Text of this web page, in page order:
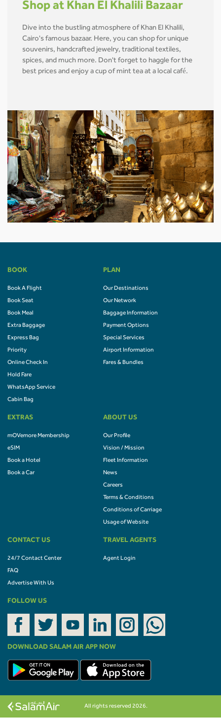
Shop at Khan El Khalili Bazaar
Dive into the bustling atmosphere of Khan El Khalili,
Cairo's famous bazaar. Here, you can shop for unique
souvenirs, handcrafted jewelry, traditional textiles,
spices, and much more. Don't forget to haggle for the
best prices and enjoy a cup of mint tea at a local café.
BOOK
Book A Flight
Book Seat
Book Meal
Extra Baggage
Express Bag
Priority
Online Check In
Hold Fare
WhatsApp Service
Cabin Bag
PLAN
Our Destinations
Our Network
Baggage Information
Payment Options
Special Services
Airport Information
Fares & Bundles
EXTRAS
mOVemore Membership
eSIM
Book a Hotel
Book a Car
ABOUT US
Our Profile
Vision / Mission
Fleet Information
News
Careers
Terms & Conditions
Conditions of Carriage
Usage of Website
CONTACT US
24/7 Contact Center
FAQ
Advertise With Us
TRAVEL AGENTS
Agent Login
FOLLOW US
DOWNLOAD SALAM AIR APP NOW
All rights reserved 2026.